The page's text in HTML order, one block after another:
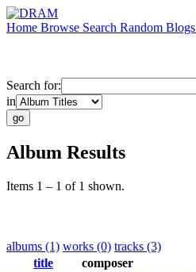
Home Browse Search Random Blogs
Search for:
in
Album Results
Items 1 – 1 of 1 shown.
albums (1) works (0) tracks (3)
title
composer